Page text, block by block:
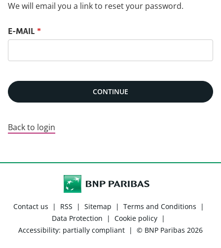
We will email you a link to reset your password.
Reset password with your e-mail
E-MAIL *
CONTINUE
Back to login
Contact us | RSS | Sitemap | Terms and Conditions
|
Data Protection
| Cookie policy |
Accessibility: partially compliant | © BNP Paribas 2026